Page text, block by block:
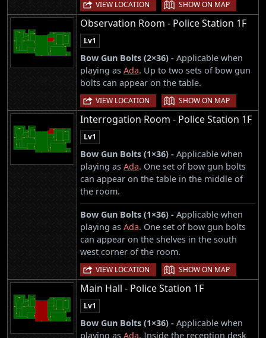
VIEW LOCATION SHOW ON MAP
Observation Room - Police Station 1F
Lv1
Bow Gun Bolts (2×36) - Applicable when
playing as Ada. Up to two sets of bow gun
bolts can appear on the table.
VIEW LOCATION | SHOW ON MAP
Interrogation Room - Police Station 1F
Lv1
Bow Gun Bolts (1×36) - Applicable when
playing as Ada. One set of bow gun bolts
can appear on the table in the middle of
the room.
Bow Gun Bolts (1×36) - Applicable when
playing as Ada. One set of bow gun bolts
can appear on the shelves in the south
west corner of the room.
VIEW LOCATION | SHOW ON MAP
Main Hall - Police Station 1F
Lv1
Bow Gun Bolts (1×36) - Applicable when
playing as Ada. Inside the reception desk